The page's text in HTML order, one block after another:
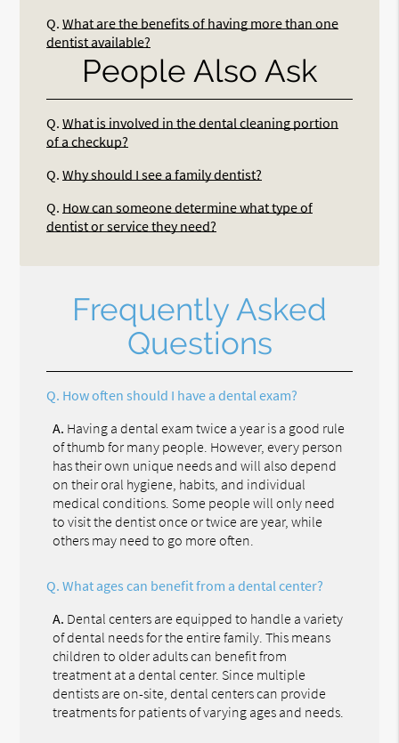
Q. What are the benefits of having more than one
dentist available?
People Also Ask
Q. What is involved in the dental cleaning portion
of a checkup?
Q. Why should I see a family dentist?
Q. How can someone determine what type of
dentist or service they need?
Frequently Asked
Questions
Q. How often should I have a dental exam?
A. Having a dental exam twice a year is a good rule
of thumb for many people. However, every person
has their own unique needs and will also depend
on their oral hygiene, habits, and individual
medical conditions. Some people will only need
to visit the dentist once or twice are year, while
others may need to go more often.
Q. What ages can benefit from a dental center?
A. Dental centers are equipped to handle a variety
of dental needs for the entire family. This means
children to older adults can benefit from
treatment at a dental center. Since multiple
dentists are on-site, dental centers can provide
treatments for patients of varying ages and needs.